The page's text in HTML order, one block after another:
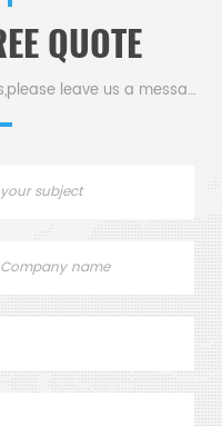
QUOTE
If you have questions or suggestions,please leave us a message,